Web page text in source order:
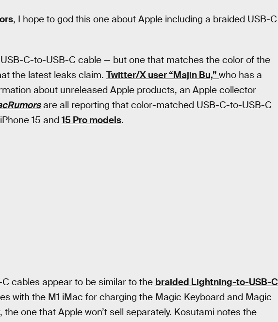
, I hope to god this one about Apple including a braided USB-C
C-to-USB-C cable — but one that matches the color of the
the latest leaks claim. Twitter/X user “Majin Bu,” who has a
about unreleased Apple products, an Apple collector
are all reporting that color-matched USB-C-to-USB-C
15 and 15 Pro models.
cables appear to be similar to the braided Lightning-to-USB-C
with the M1 iMac for charging the Magic Keyboard and Magic
the one that Apple won’t sell separately. Kosutami notes the